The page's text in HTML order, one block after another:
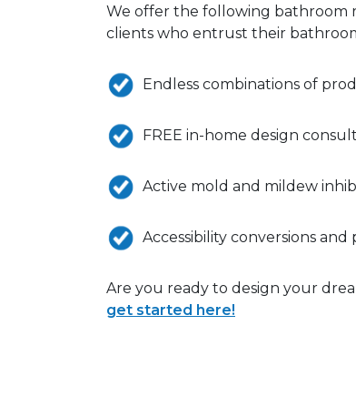
We offer the following bathroom
clients who entrust their
Endless combinations of
FREE in-home design
Active mold and mildew
Accessibility conversions
Are you ready to design your
get started here!